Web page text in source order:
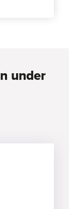
under